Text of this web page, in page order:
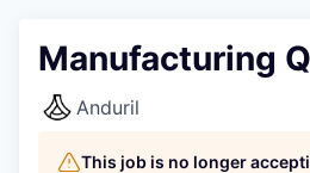
Manufacturing
Anduril
This job is no longer